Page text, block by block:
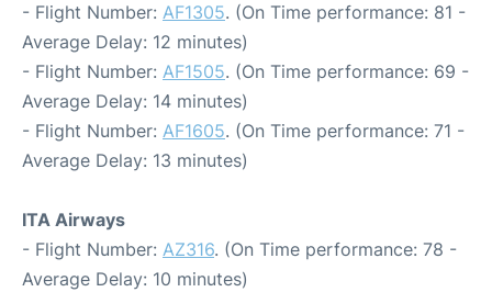
- Flight Number: AF1305. (On Time performance: 81 -
Average Delay: 12 minutes)
- Flight Number: AF1505. (On Time performance: 69 -
Average Delay: 14 minutes)
- Flight Number: AF1605. (On Time performance: 71 -
Average Delay: 13 minutes)
ITA Airways
- Flight Number: AZ316. (On Time performance: 78 -
Average Delay: 10 minutes)